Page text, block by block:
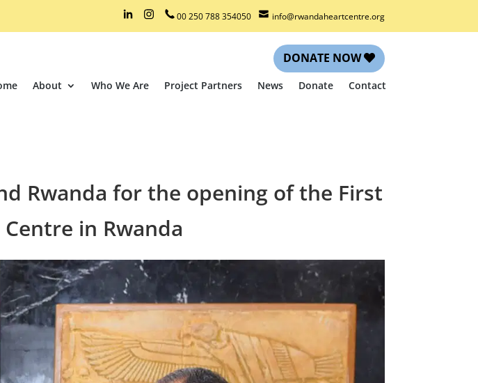
00 250 788 354050 info@rwandaheartcentre.org
DONATE NOW
About Who We Are Project Partners News Donate Contact
Rwanda for the opening of the First
in Rwanda